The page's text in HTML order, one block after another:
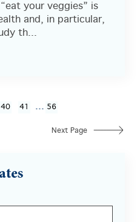
your veggies” is
and, in particular,
th...
40 41 ... 56
Next Page